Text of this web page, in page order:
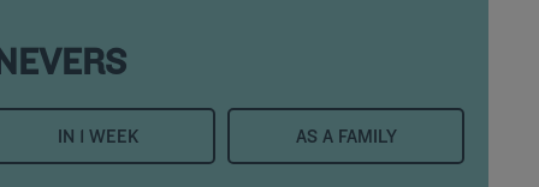
IN 1 WEEK AS A FAMILY